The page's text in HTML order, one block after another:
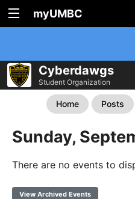
myUMBC
Cyberdawgs
Student Organization
Home Posts
Sunday,
There are no events to
View Archived Events